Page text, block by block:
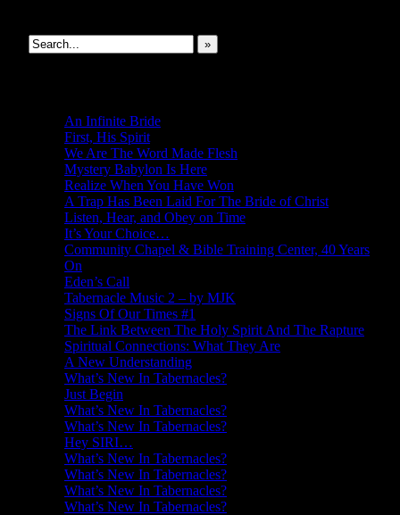
»
An Infinite Bride
First, His Spirit
We Are The Word Made Flesh
Mystery Babylon Is Here
Realize When You Have Won
A Trap Has Been Laid For The Bride of Christ
Listen, Hear, and Obey on Time
It’s Your Choice…
Community Chapel & Bible Training Center, 40 Years
On
Eden’s Call
Tabernacle Music 2 – by MJK
Signs Of Our Times #1
The Link Between The Holy Spirit And The Rapture
Spiritual Connections: What They Are
A New Understanding
What’s New In Tabernacles?
Just Begin
What’s New In Tabernacles?
What’s New In Tabernacles?
Hey SIRI…
What’s New In Tabernacles?
What’s New In Tabernacles?
What’s New In Tabernacles?
What’s New In Tabernacles?